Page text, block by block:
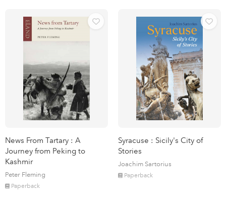
News From Tartary : A
Journey from Peking to
Kashmir
Peter Fleming
Paperback
Syracuse : Sicily's City of
Stories
Joachim Sartorius
Paperback